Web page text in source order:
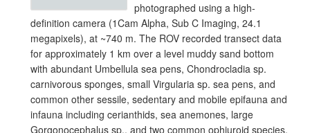
photographed using a high-
definition camera (1Cam Alpha, Sub C Imaging, 24.1
megapixels), at ~740 m. The ROV recorded transect data
for approximately 1 km over a level muddy sand bottom
with abundant Umbellula sea pens, Chondrocladia sp.
carnivorous sponges, small Virgularia sp. sea pens, and
common other sessile, sedentary and mobile epifauna and
infauna including cerianthids, sea anemones, large
Gorgonocephalus sp., and two common ophiuroid species,